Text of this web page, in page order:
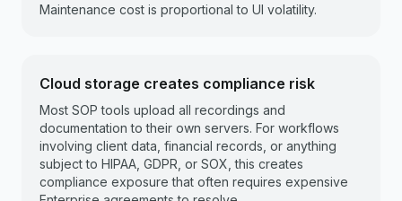
Maintenance cost is proportional to UI volatility.
Cloud storage creates compliance risk
Most SOP tools upload all recordings and
documentation to their own servers. For workflows
involving client data, financial records, or anything
subject to HIPAA, GDPR, or SOX, this creates
compliance exposure that often requires expensive